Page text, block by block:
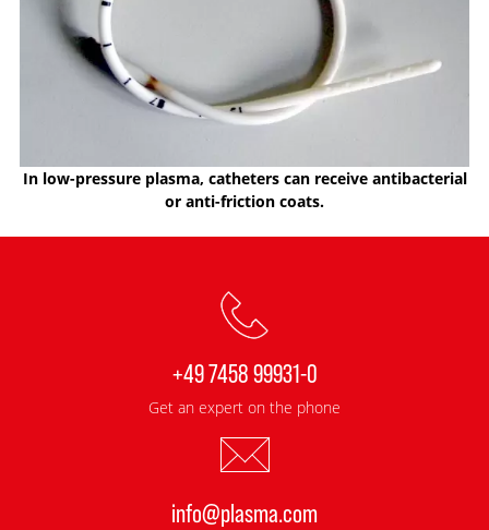
In low-pressure plasma, catheters can receive antibacterial
or anti-friction coats.
+49 7458 99931-0
Get an expert on the phone
info@plasma.com